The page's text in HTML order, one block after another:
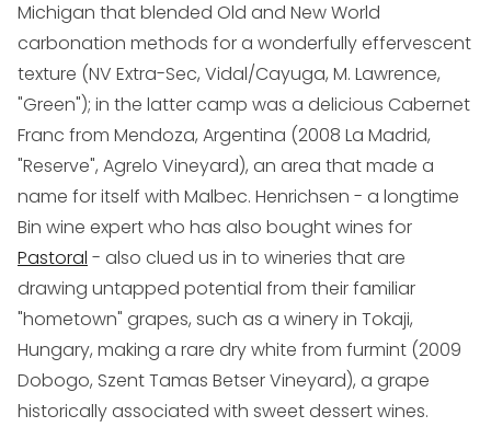
Michigan that blended Old and New World
carbonation methods for a wonderfully effervescent
texture (NV Extra-Sec, Vidal/Cayuga, M. Lawrence,
"Green"); in the latter camp was a delicious Cabernet
Franc from Mendoza, Argentina (2008 La Madrid,
"Reserve", Agrelo Vineyard), an area that made a
name for itself with Malbec. Henrichsen - a longtime
Bin wine expert who has also bought wines for
Pastoral - also clued us in to wineries that are
drawing untapped potential from their familiar
"hometown" grapes, such as a winery in Tokaji,
Hungary, making a rare dry white from furmint (2009
Dobogo, Szent Tamas Betser Vineyard), a grape
historically associated with sweet dessert wines.